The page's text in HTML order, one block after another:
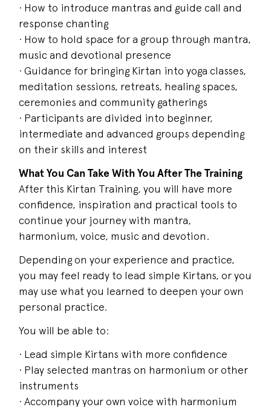
· How to introduce mantras and guide call and
response chanting
· How to hold space for a group through mantra,
music and devotional presence
· Guidance for bringing Kirtan into yoga classes,
meditation sessions, retreats, healing spaces,
ceremonies and community gatherings
· Participants are divided into beginner,
intermediate and advanced groups depending
on their skills and interest
What You Can Take With You After The Training
After this Kirtan Training, you will have more
confidence, inspiration and practical tools to
continue your journey with mantra,
harmonium, voice, music and devotion.
Depending on your experience and practice,
you may feel ready to lead simple Kirtans, or you
may use what you learned to deepen your own
personal practice.
You will be able to:
· Lead simple Kirtans with more confidence
· Play selected mantras on harmonium or other
instruments
· Accompany your own voice with harmonium